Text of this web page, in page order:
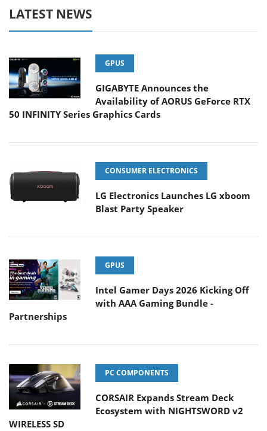
LATEST NEWS
GPUS
GIGABYTE Announces the
Availability of AORUS GeForce RTX
50 INFINITY Series Graphics Cards
CONSUMER ELECTRONICS
LG Electronics Launches LG xboom
Blast Party Speaker
GPUS
Intel Gamer Days 2026 Kicking Off
with AAA Gaming Bundle -
Partnerships
PC COMPONENTS
CORSAIR Expands Stream Deck
Ecosystem with NIGHTSWORD v2
WIRELESS SD